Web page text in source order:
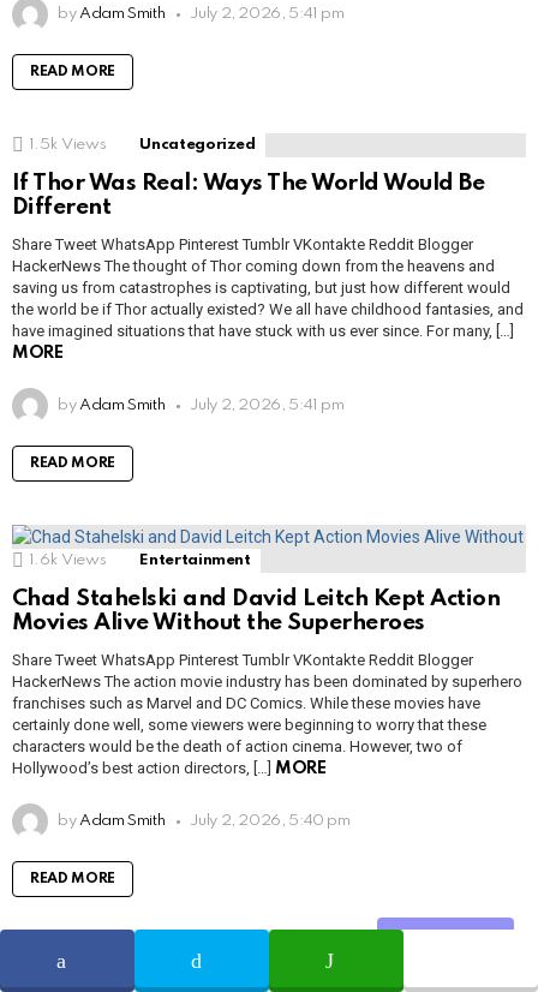
by Adam Smith July 2, 2026, 5:41 pm
READ MORE
1.5k Views Uncategorized
If Thor Was Real: Ways The World Would Be
Different
Share Tweet WhatsApp Pinterest Tumblr VKontakte Reddit Blogger
HackerNews The thought of Thor coming down from the heavens and
saving us from catastrophes is captivating, but just how different would
the world be if Thor actually existed? We all have childhood fantasies, and
have imagined situations that have stuck with us ever since. For many, […]
MORE
by Adam Smith July 2, 2026, 5:41 pm
READ MORE
1.6k Views Entertainment
Chad Stahelski and David Leitch Kept Action
Movies Alive Without the Superheroes
Share Tweet WhatsApp Pinterest Tumblr VKontakte Reddit Blogger
HackerNews The action movie industry has been dominated by superhero
franchises such as Marvel and DC Comics. While these movies have
certainly done well, some viewers were beginning to worry that these
characters would be the death of action cinema. However, two of
Hollywood’s best action directors, […] MORE
by Adam Smith July 2, 2026, 5:40 pm
READ MORE